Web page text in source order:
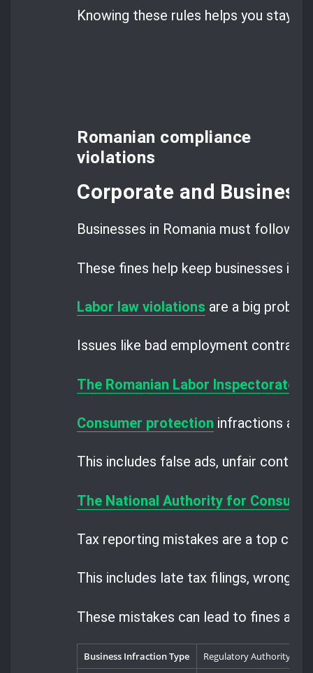
Knowing these rules helps you stay
Romanian compliance
violations
Corporate and
Businesses in Romania must follow
These fines help keep businesses in
Labor law violations are a big
Issues like bad employment
The Romanian Labor Inspectorate
Consumer protection infractions are
This includes false ads, unfair
The National Authority for
Tax reporting mistakes are a top
This includes late tax filings, wrong
These mistakes can lead to fines
Business Infraction Type Regulatory Authority